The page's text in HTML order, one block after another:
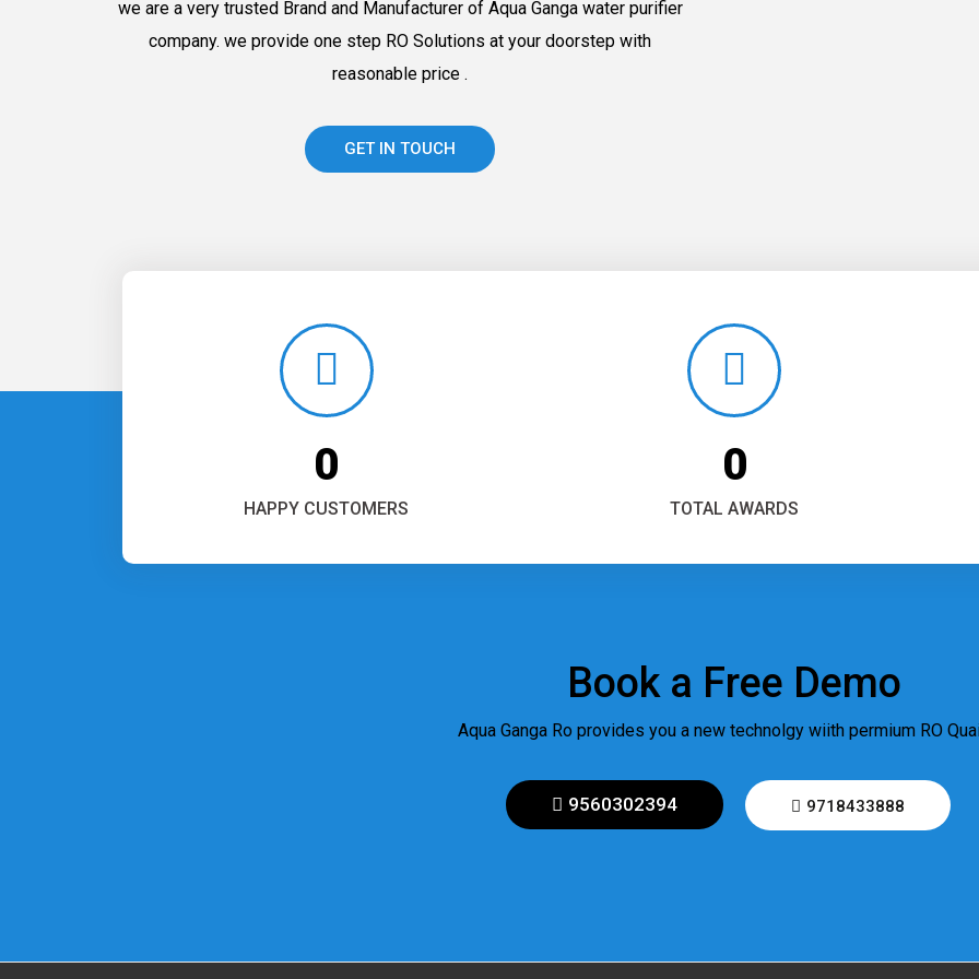
we are a very trusted Brand and Manufacturer of Aqua Ganga water purifier
company. we provide one step RO Solutions at your doorstep with
reasonable price .
GET IN TOUCH
0
HAPPY CUSTOMERS
0
TOTAL AWARDS
Book a Free Demo
Aqua Ganga Ro provides you a new technolgy wiith permium RO
9560302394 9718433888